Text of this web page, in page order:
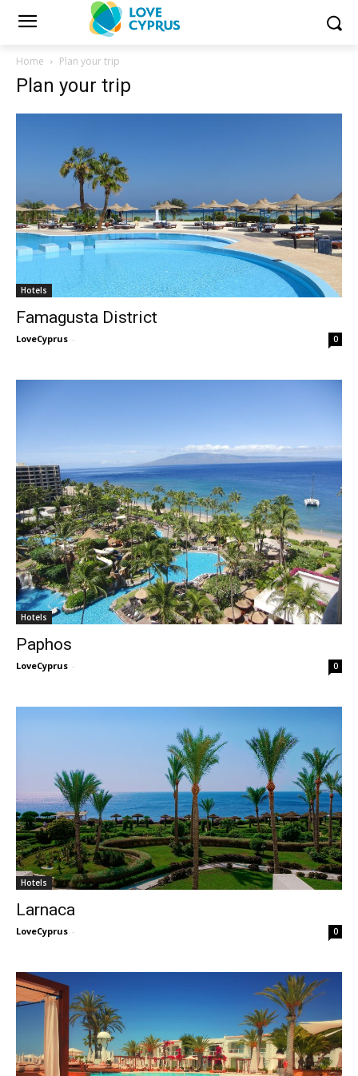
Home Plan your trip
Plan your trip
Hotels
Famagusta District
LoveCyprus - 0
Hotels
Paphos
LoveCyprus - 0
Hotels
Larnaca
LoveCyprus - 0